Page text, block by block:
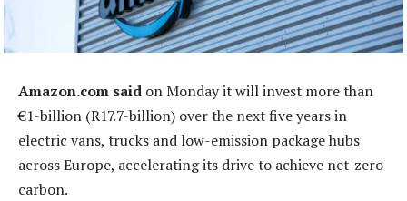
Amazon.com said on Monday it will invest more than
€1-billion (R17.7-billion) over the next five years in
electric vans, trucks and low-emission package hubs
across Europe, accelerating its drive to achieve net-zero
carbon.